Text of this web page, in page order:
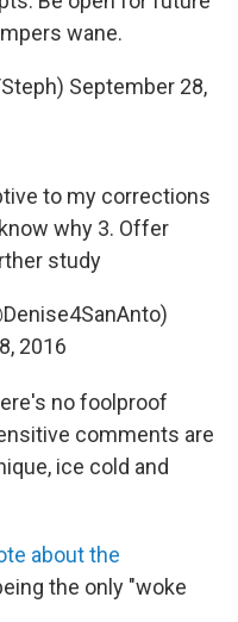
wane.
September 28,
to my corrections
why 3. Offer
study
2016
no foolproof
comments are
ice cold and
about the
the only "woke